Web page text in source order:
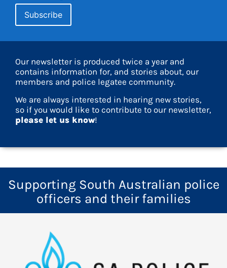
Our newsletter is produced twice a year and
contains information for, and stories about, our
members and police legatee community.
We are always interested in hearing new stories,
so if you would like to contribute to our newsletter,
please let us know!
Supporting South Australian police
officers and their families